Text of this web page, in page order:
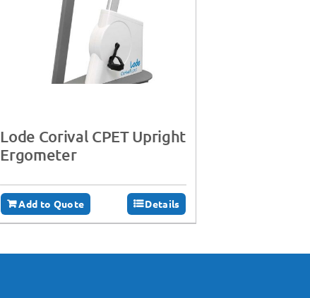
Lode Corival CPET Upright
Ergometer
Add to Quote Details